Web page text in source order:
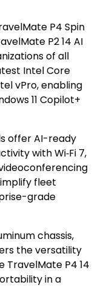
P4 Spin
P2 14 AI
of all
Intel Core
vPro, enabling
11 Copilot+
offer AI-ready
with Wi‑Fi 7,
fleet
grade
chassis,
the versatility
TravelMate P4 14
in a